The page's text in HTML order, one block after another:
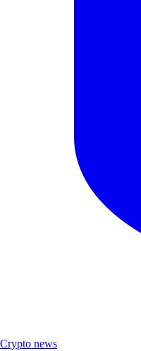
Crypto news